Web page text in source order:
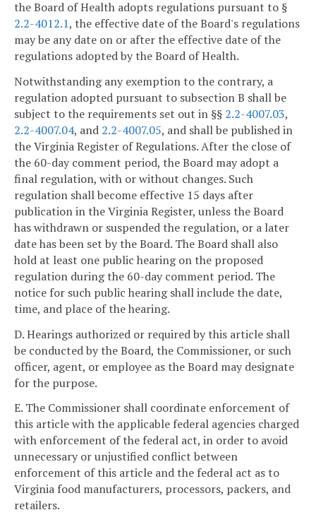
the Board of Health adopts regulations pursuant to §
2.2-4012.1, the effective date of the Board's regulations
may be any date on or after the effective date of the
regulations adopted by the Board of Health.
Notwithstanding any exemption to the contrary, a
regulation adopted pursuant to subsection B shall be
subject to the requirements set out in §§ 2.2-4007.03,
2.2-4007.04, and 2.2-4007.05, and shall be published in
the Virginia Register of Regulations. After the close of
the 60-day comment period, the Board may adopt a
final regulation, with or without changes. Such
regulation shall become effective 15 days after
publication in the Virginia Register, unless the Board
has withdrawn or suspended the regulation, or a later
date has been set by the Board. The Board shall also
hold at least one public hearing on the proposed
regulation during the 60-day comment period. The
notice for such public hearing shall include the date,
time, and place of the hearing.
D. Hearings authorized or required by this article shall
be conducted by the Board, the Commissioner, or such
officer, agent, or employee as the Board may designate
for the purpose.
E. The Commissioner shall coordinate enforcement of
this article with the applicable federal agencies charged
with enforcement of the federal act, in order to avoid
unnecessary or unjustified conflict between
enforcement of this article and the federal act as to
Virginia food manufacturers, processors, packers, and
retailers.